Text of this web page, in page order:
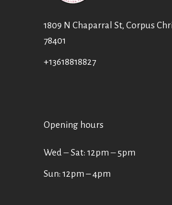
1809 N Chaparral St, Corpus
78401
+13618818827
Opening hours
Wed ‒ Sat: 12pm ‒ 5pm
Sun: 12pm – 4pm